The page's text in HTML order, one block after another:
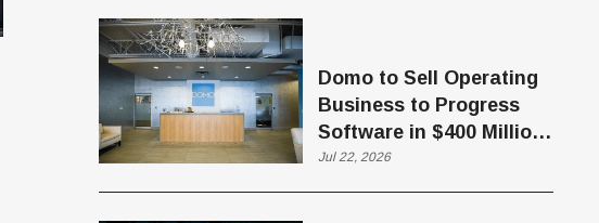
Domo to Sell Operating
Business to Progress
Software in $400 Million
Deal
Jul 22, 2026